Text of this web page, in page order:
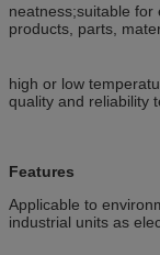
neatness;suitable
products, parts,
high or low
quality and reliability
Features
Applicable to
industrial units as